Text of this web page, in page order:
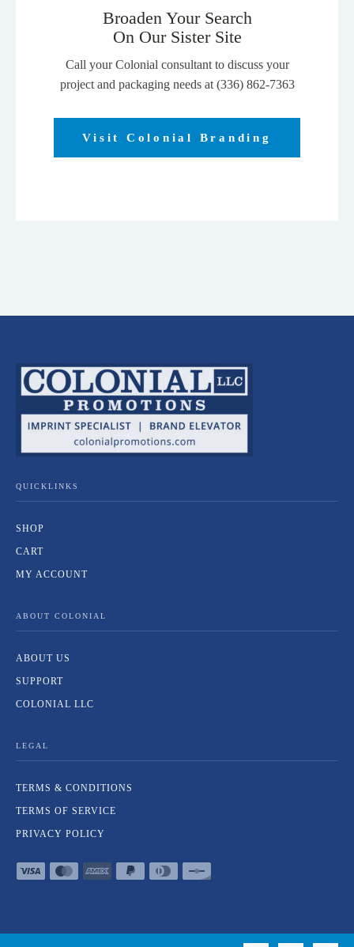
Broaden Your Search
On Our Sister Site
Call your Colonial consultant to discuss your
project and packaging needs at (336) 862-7363
Visit Colonial Branding
QUICKLINKS
SHOP
CART
MY ACCOUNT
ABOUT COLONIAL
ABOUT US
SUPPORT
COLONIAL LLC
LEGAL
TERMS & CONDITIONS
TERMS OF SERVICE
PRIVACY POLICY